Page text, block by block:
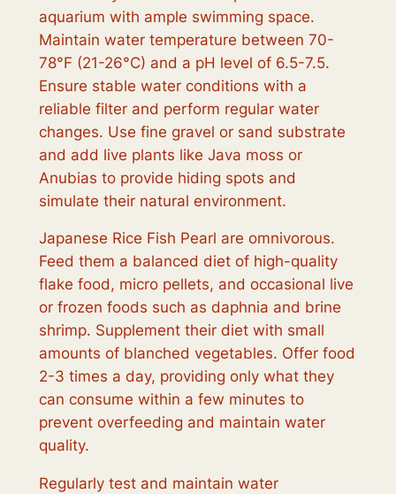
aquarium with ample swimming space.
Maintain water temperature between 70-
78°F (21-26°C) and a pH level of 6.5-7.5.
Ensure stable water conditions with a
reliable filter and perform regular water
changes. Use fine gravel or sand substrate
and add live plants like Java moss or
Anubias to provide hiding spots and
simulate their natural environment.
Japanese Rice Fish Pearl are omnivorous.
Feed them a balanced diet of high-quality
flake food, micro pellets, and occasional live
or frozen foods such as daphnia and brine
shrimp. Supplement their diet with small
amounts of blanched vegetables. Offer food
2-3 times a day, providing only what they
can consume within a few minutes to
prevent overfeeding and maintain water
quality.
Regularly test and maintain water